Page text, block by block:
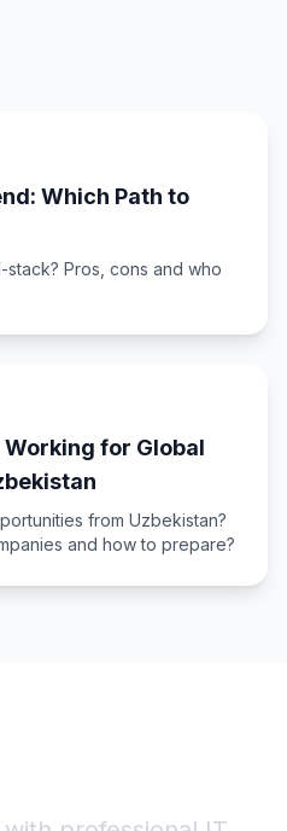
Which Path to
Pros, cons and who
for Global
from Uzbekistan?
and how to prepare?